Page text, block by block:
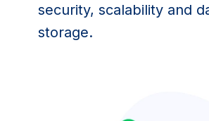
security, scalability and
storage.